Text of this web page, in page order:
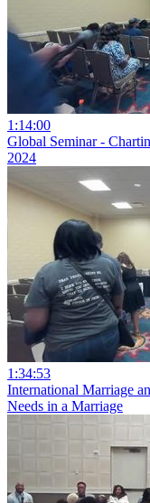
1:14:00
Global Seminar -
2024
1:34:53
International Marriage
Needs in a Marriage